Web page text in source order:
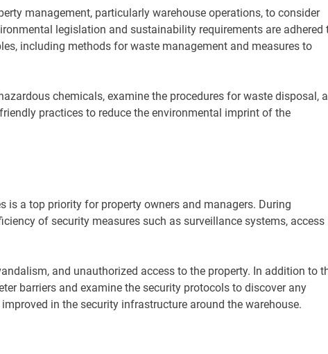
management, particularly warehouse operations, to consider
legislation and sustainability requirements are adhered
including methods for waste management and measures to
chemicals, examine the procedures for waste disposal,
practices to reduce the environmental imprint of the
is a top priority for property owners and managers. During
of security measures such as surveillance systems, access
and unauthorized access to the property. In addition to
barriers and examine the security protocols to discover any
in the security infrastructure around the warehouse.